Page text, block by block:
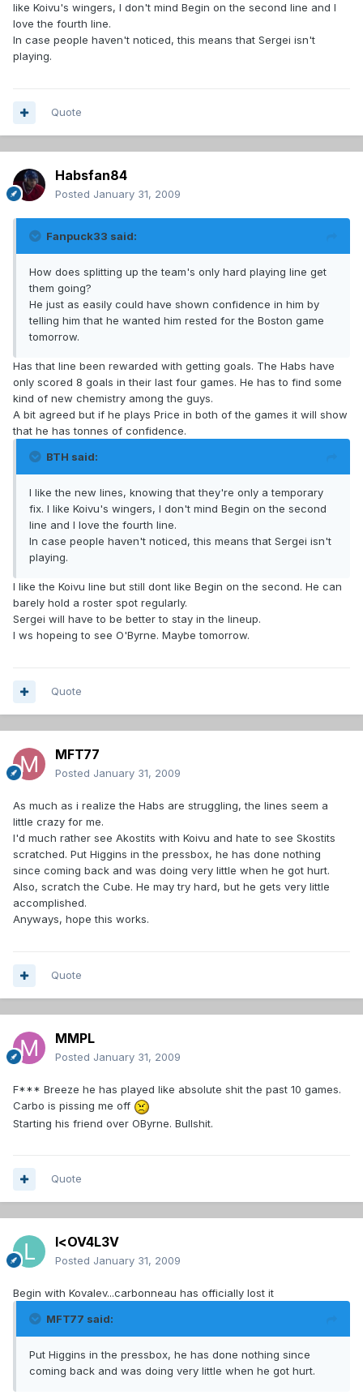
like Koivu's wingers, I don't mind Begin on the second line and I
love the fourth line.
In case people haven't noticed, this means that Sergei isn't
playing.
Quote
Habsfan84
Posted January 31, 2009
Fanpuck33 said:
How does splitting up the team's only hard playing line get
them going?
He just as easily could have shown confidence in him by
telling him that he wanted him rested for the Boston game
tomorrow.
Has that line been rewarded with getting goals. The Habs have
only scored 8 goals in their last four games. He has to find some
kind of new chemistry among the guys.
A bit agreed but if he plays Price in both of the games it will show
that he has tonnes of confidence.
BTH said:
I like the new lines, knowing that they're only a temporary
fix. I like Koivu's wingers, I don't mind Begin on the second
line and I love the fourth line.
In case people haven't noticed, this means that Sergei isn't
playing.
I like the Koivu line but still dont like Begin on the second. He can
barely hold a roster spot regularly.
Sergei will have to be better to stay in the lineup.
I ws hopeing to see O'Byrne. Maybe tomorrow.
Quote
MFT77
Posted January 31, 2009
As much as i realize the Habs are struggling, the lines seem a
little crazy for me.
I'd much rather see Akostits with Koivu and hate to see Skostits
scratched. Put Higgins in the pressbox, he has done nothing
since coming back and was doing very little when he got hurt.
Also, scratch the Cube. He may try hard, but he gets very little
accomplished.
Anyways, hope this works.
Quote
MMPL
Posted January 31, 2009
F*** Breeze he has played like absolute shit the past 10 games.
Carbo is pissing me off
Starting his friend over OByrne. Bullshit.
Quote
l<OV4L3V
Posted January 31, 2009
Begin with Kovalev...carbonneau has officially lost it
MFT77 said:
Put Higgins in the pressbox, he has done nothing since
coming back and was doing very little when he got hurt.